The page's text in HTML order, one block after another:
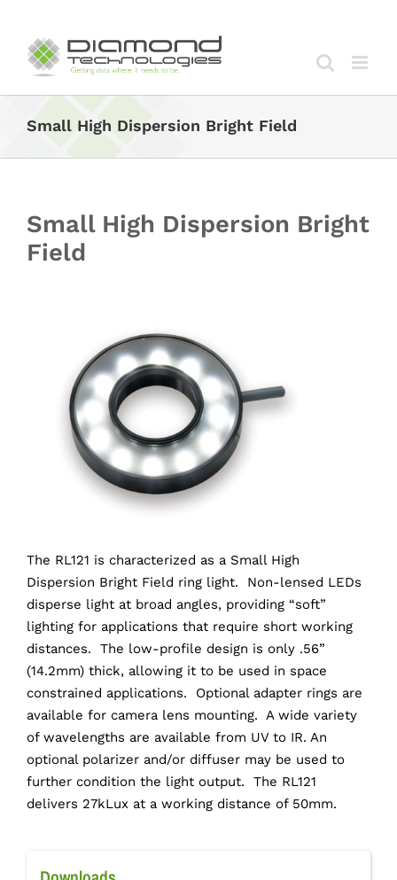
content
Small High Dispersion Bright Field
Small High Dispersion Bright
Field
The RL121 is characterized as a Small High
Dispersion Bright Field ring light. Non-lensed LEDs
disperse light at broad angles, providing “soft”
lighting for applications that require short working
distances. The low-profile design is only .56”
(14.2mm) thick, allowing it to be used in space
constrained applications. Optional adapter rings are
available for camera lens mounting. A wide variety
of wavelengths are available from UV to IR. An
optional polarizer and/or diffuser may be used to
further condition the light output. The RL121
delivers 27kLux at a working distance of 50mm.